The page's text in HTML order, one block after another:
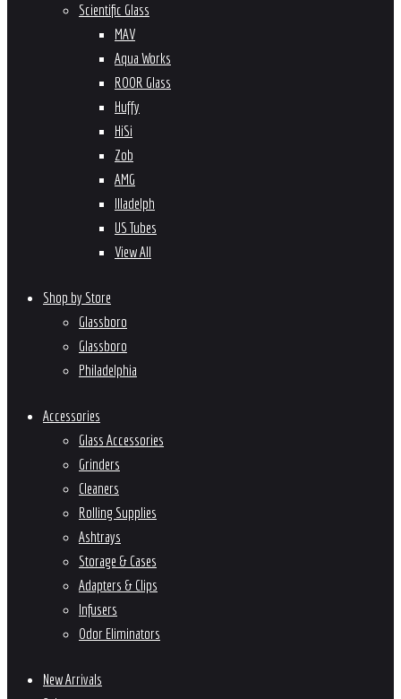
Scientific Glass
MAV
Aqua Works
ROOR Glass
Huffy
HiSi
Zob
AMG
Illadelph
US Tubes
View All
Shop by Store
Glassboro
Glassboro
Philadelphia
Accessories
Glass Accessories
Grinders
Cleaners
Rolling Supplies
Ashtrays
Storage & Cases
Adapters & Clips
Infusers
Odor Eliminators
New Arrivals